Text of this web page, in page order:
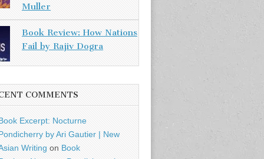
Muller
Book Review: How Nations
Fail by Rajiv Dogra
COMMENTS
Excerpt: Nocturne
by Ari Gautier | New
Writing on Book